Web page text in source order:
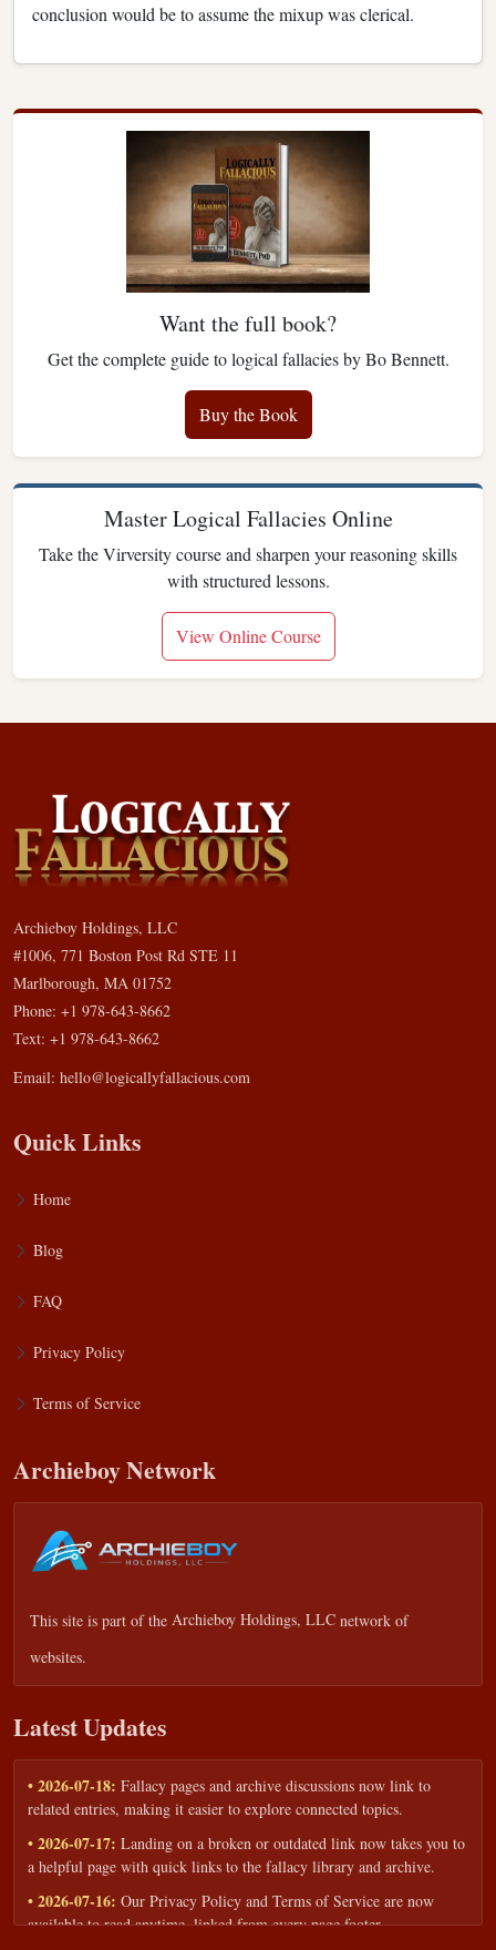
conclusion would be to assume the mixup was clerical.
Want the full book?
Get the complete guide to logical fallacies by Bo Bennett.
Buy the Book
Master Logical Fallacies Online
Take the Virversity course and sharpen your reasoning skills
with structured lessons.
View Online Course
Archieboy Holdings, LLC
#1006, 771 Boston Post Rd STE 11
Marlborough, MA 01752
Phone: +1 978-643-8662
Text: +1 978-643-8662
Email: hello@logicallyfallacious.com
Quick Links
Home
Blog
FAQ
Privacy Policy
Terms of Service
Archieboy Network
This site is part of the Archieboy Holdings, LLC network of
websites.
Latest Updates
• 2026-07-18: Fallacy pages and archive discussions now link to
related entries, making it easier to explore connected topics.
• 2026-07-17: Landing on a broken or outdated link now takes you to
a helpful page with quick links to the fallacy library and archive.
• 2026-07-16: Our Privacy Policy and Terms of Service are now
available to read anytime, linked from every page footer.